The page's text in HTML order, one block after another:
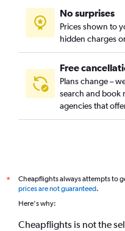
No surprises
Prices shown to
hidden charges
Free
Plans change –
search and book
agencies that
*
Cheapflights always attempts to
prices are not guaranteed.
Here's why:
Cheapflights is not the